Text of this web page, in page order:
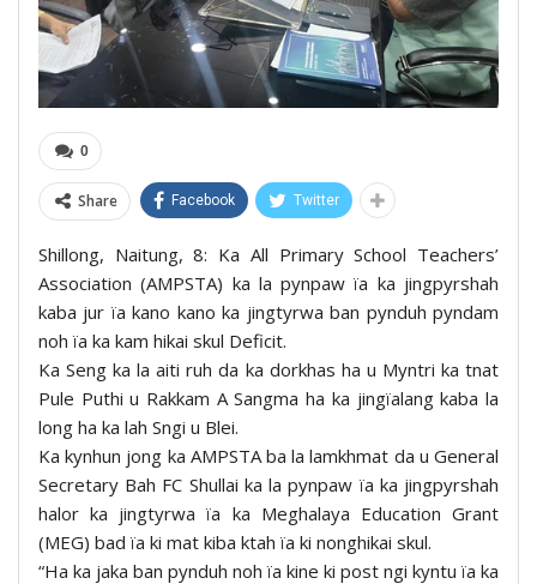
0
Share Facebook Twitter
Shillong, Naitung, 8: Ka All Primary School Teachers’
Association (AMPSTA) ka la pynpaw ïa ka jingpyrshah
kaba jur ïa kano kano ka jingtyrwa ban pynduh pyndam
noh ïa ka kam hikai skul Deficit.
Ka Seng ka la aiti ruh da ka dorkhas ha u Myntri ka tnat
Pule Puthi u Rakkam A Sangma ha ka jingïalang kaba la
long ha ka lah Sngi u Blei.
Ka kynhun jong ka AMPSTA ba la lamkhmat da u General
Secretary Bah FC Shullai ka la pynpaw ïa ka jingpyrshah
halor ka jingtyrwa ïa ka Meghalaya Education Grant
(MEG) bad ïa ki mat kiba ktah ïa ki nonghikai skul.
“Ha ka jaka ban pynduh noh ïa kine ki post ngi kyntu ïa ka